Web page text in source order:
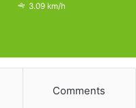
3.09 km/h
Comments